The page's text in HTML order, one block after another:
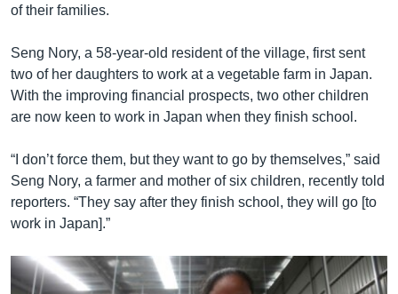
of their families.
Seng Nory, a 58-year-old resident of the village, first sent
two of her daughters to work at a vegetable farm in Japan.
With the improving financial prospects, two other children
are now keen to work in Japan when they finish school.
“I don’t force them, but they want to go by themselves,” said
Seng Nory, a farmer and mother of six children, recently told
reporters. “They say after they finish school, they will go [to
work in Japan].”